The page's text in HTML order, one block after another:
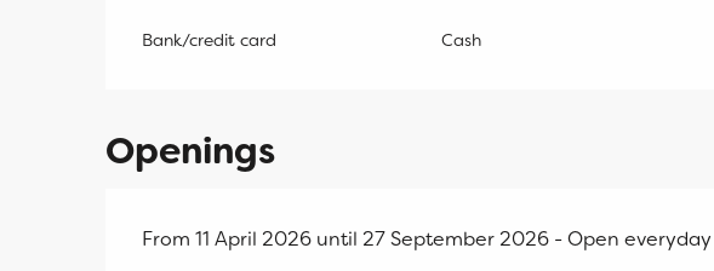
Bank/credit card Cash
Openings
From 11 April 2026 until 27 September 2026 - Open everyday